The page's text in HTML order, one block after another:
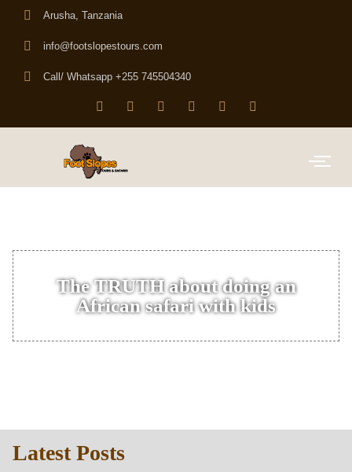
Arusha, Tanzania
info@footslopestours.com
Call/ Whatsapp +255 745504340
The TRUTH about doing an
African safari with kids
Latest Posts